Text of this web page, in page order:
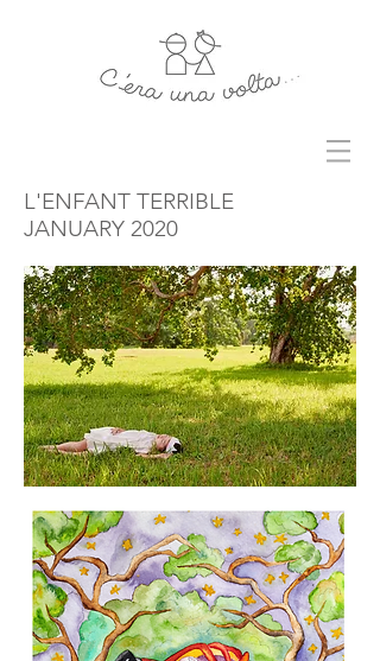
L'ENFANT TERRIBLE
JANUARY 2020